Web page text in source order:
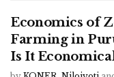
Economics of
Farming in
Is It